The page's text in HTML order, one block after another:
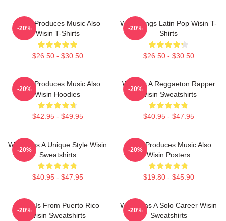
Wisin Produces Music Also
Wisin T-Shirts
$26.50 - $30.50
-20%
Wisin Sings Latin Pop Wisin T-
Shirts
$26.50 - $30.50
-20%
Wisin Produces Music Also
Wisin Hoodies
$42.95 - $49.95
-20%
Wisin Is A Reggaeton Rapper
Wisin Sweatshirts
$40.95 - $47.95
-20%
Wisin Has A Unique Style Wisin
Sweatshirts
$40.95 - $47.95
-20%
Wisin Produces Music Also
Wisin Posters
$19.80 - $45.90
-20%
Wisin Is From Puerto Rico
Wisin Sweatshirts
-20%
Wisin Has A Solo Career Wisin
Sweatshirts
-20%